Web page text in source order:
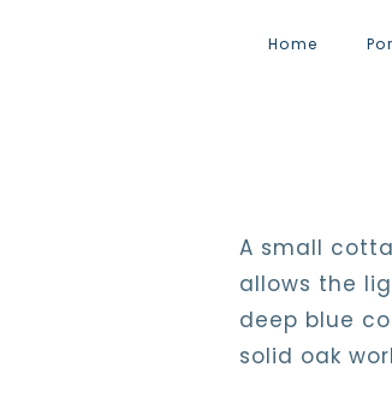
Home
A small
allows the
deep blue
solid oak